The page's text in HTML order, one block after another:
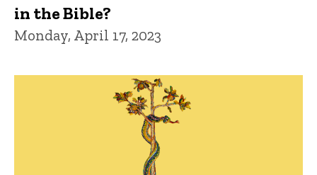
in the Bible?
Monday, April 17, 2023